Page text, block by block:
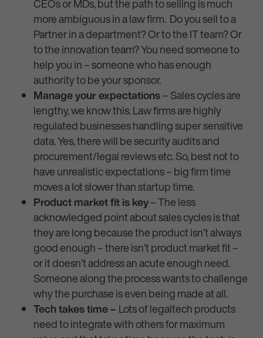
CEOs or MDs, but the path to selling is much
more ambiguous in a law firm. Do you sell to a
Partner in a department? Or to the IT team? Or
to the innovation team? You need someone to
help you in – someone who has enough
authority to be your sponsor.
Manage your expectations– Sales cycles are
lengthy, we know this. Law firms are highly
regulated businesses handling super sensitive
data. Yes, there will be security audits and
procurement/legal reviews etc. So, best not to
have unrealistic expectations – big firm time
moves a lot slower than startup time.
Product market fit is key– The less
acknowledged point about sales cycles is that
they are long because the product isn’t always
good enough – there isn’t product market fit –
or it doesn’t address an acute enough need.
Someone along the process wants to challenge
why the purchase is even being made at all.
Tech takes time – Lots of legaltech products
need to integrate with others for maximum